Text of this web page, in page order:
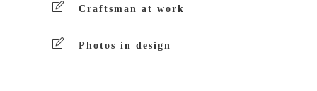
Craftsman at work
Photos in design